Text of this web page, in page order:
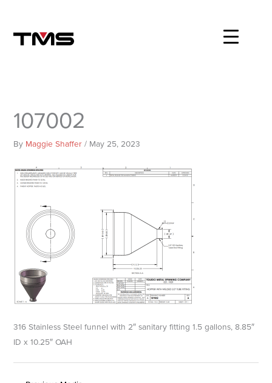
content
107002
By Maggie Shaffer/ May 25, 2023
316 Stainless Steel funnel with 2″ sanitary fitting 1.5 gallons, 8.85″
ID x 10.25″ OAH